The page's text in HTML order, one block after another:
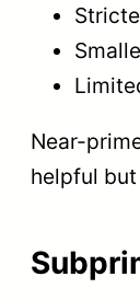
Near-
helpful